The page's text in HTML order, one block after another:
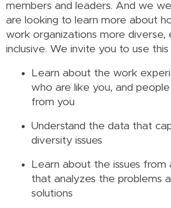
members and leaders. And we
are looking to learn more about
work organizations more diverse,
inclusive. We invite you to use this
Learn about the work
who are like you, and
from you
Understand the data that
diversity issues
Learn about the issues from
that analyzes the problems
solutions